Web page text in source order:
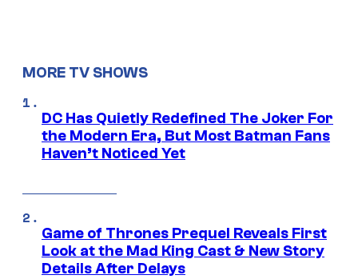
MORE TV SHOWS
DC Has Quietly Redefined The Joker For
the Modern Era, But Most Batman Fans
Haven’t Noticed Yet
Game of Thrones Prequel Reveals First
Look at the Mad King Cast & New Story
Details After Delays